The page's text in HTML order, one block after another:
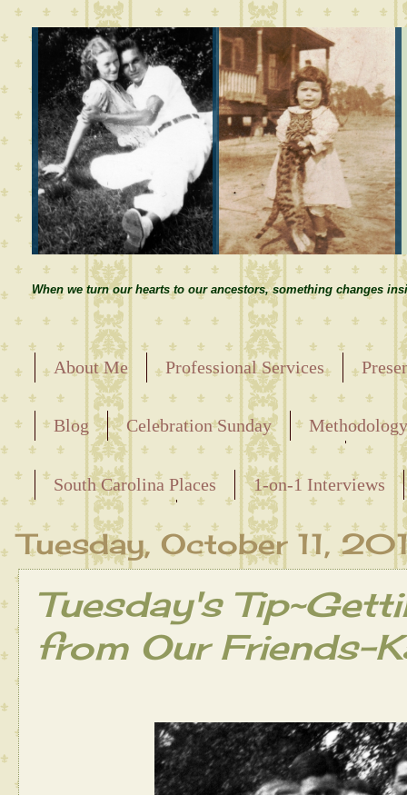
When we turn our hearts to our ancestors, something changes
About Me Professional Services
Blog Celebration Sunday
Releasing the Names of the Enslaved
South Carolina Places
1-on-1 Interviews
Maternal Line
Tuesday, October 11,
Tuesday's
from Our Friends-